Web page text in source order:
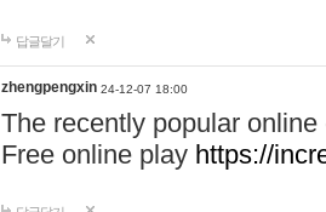
답글달기
zhengpengxin 24-12-07 18:00
The recently popular
Free online play https://